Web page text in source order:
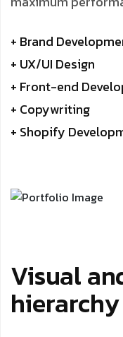
+ Brand
+ UX/UI Design
+ Front-end
+ Copywriting
+ Shopify
Visual
hierarchy